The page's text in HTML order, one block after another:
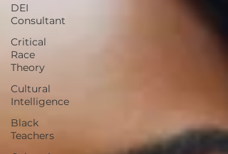
DEI
Consultant
Critical
Race
Theory
Cultural
Intelligence
Black
Teachers